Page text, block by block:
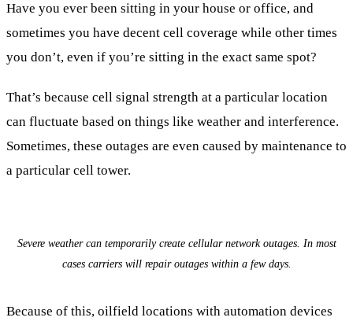
Have you ever been sitting in your house or office, and
sometimes you have decent cell coverage while other times
you don’t, even if you’re sitting in the exact same spot?
That’s because cell signal strength at a particular location
can fluctuate based on things like weather and interference.
Sometimes, these outages are even caused by maintenance to
a particular cell tower.
Severe weather can temporarily create cellular network outages. In most
cases carriers will repair outages within a few days.
Because of this, oilfield locations with automation devices